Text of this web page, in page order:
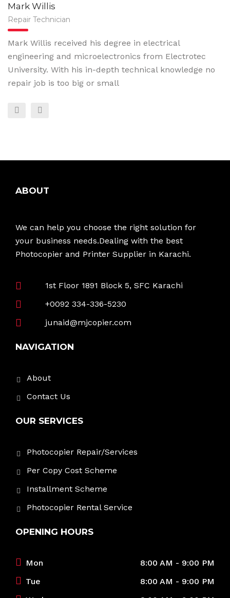
Mark Willis
Repair Technician
Mark Willis received his degree in electrical
engineering and microelectronics from Electrotec
University. With his in-depth technical knowledge no
repair job is too big or small
ABOUT
We can help you choose the right solution for
your business needs.Dealing with the best
Photocopier and Printer Supplier in Karachi.
1st Floor 1891 Block 5, SFC Karachi
+0092 334-336-5230
junaid@mjcopier.com
NAVIGATION
About
Contact Us
OUR SERVICES
Photocopier Repair/Services
Per Copy Cost Scheme
Installment Scheme
Photocopier Rental Service
OPENING HOURS
Mon
8:00 AM - 9:00 PM
Tue
8:00 AM - 9:00 PM